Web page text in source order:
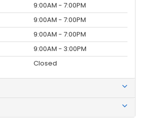
9:00AM - 7:00PM
9:00AM - 7:00PM
9:00AM - 7:00PM
9:00AM - 3:00PM
Closed